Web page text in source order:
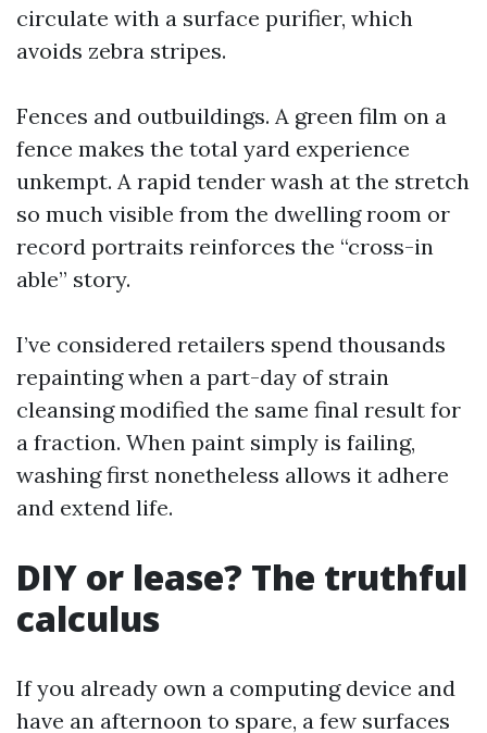
circulate with a surface purifier, which
avoids zebra stripes.
Fences and outbuildings. A green film on a
fence makes the total yard experience
unkempt. A rapid tender wash at the stretch
so much visible from the dwelling room or
record portraits reinforces the “cross-in
able” story.
I’ve considered retailers spend thousands
repainting when a part-day of strain
cleansing modified the same final result for
a fraction. When paint simply is failing,
washing first nonetheless allows it adhere
and extend life.
DIY or lease? The truthful
calculus
If you already own a computing device and
have an afternoon to spare, a few surfaces